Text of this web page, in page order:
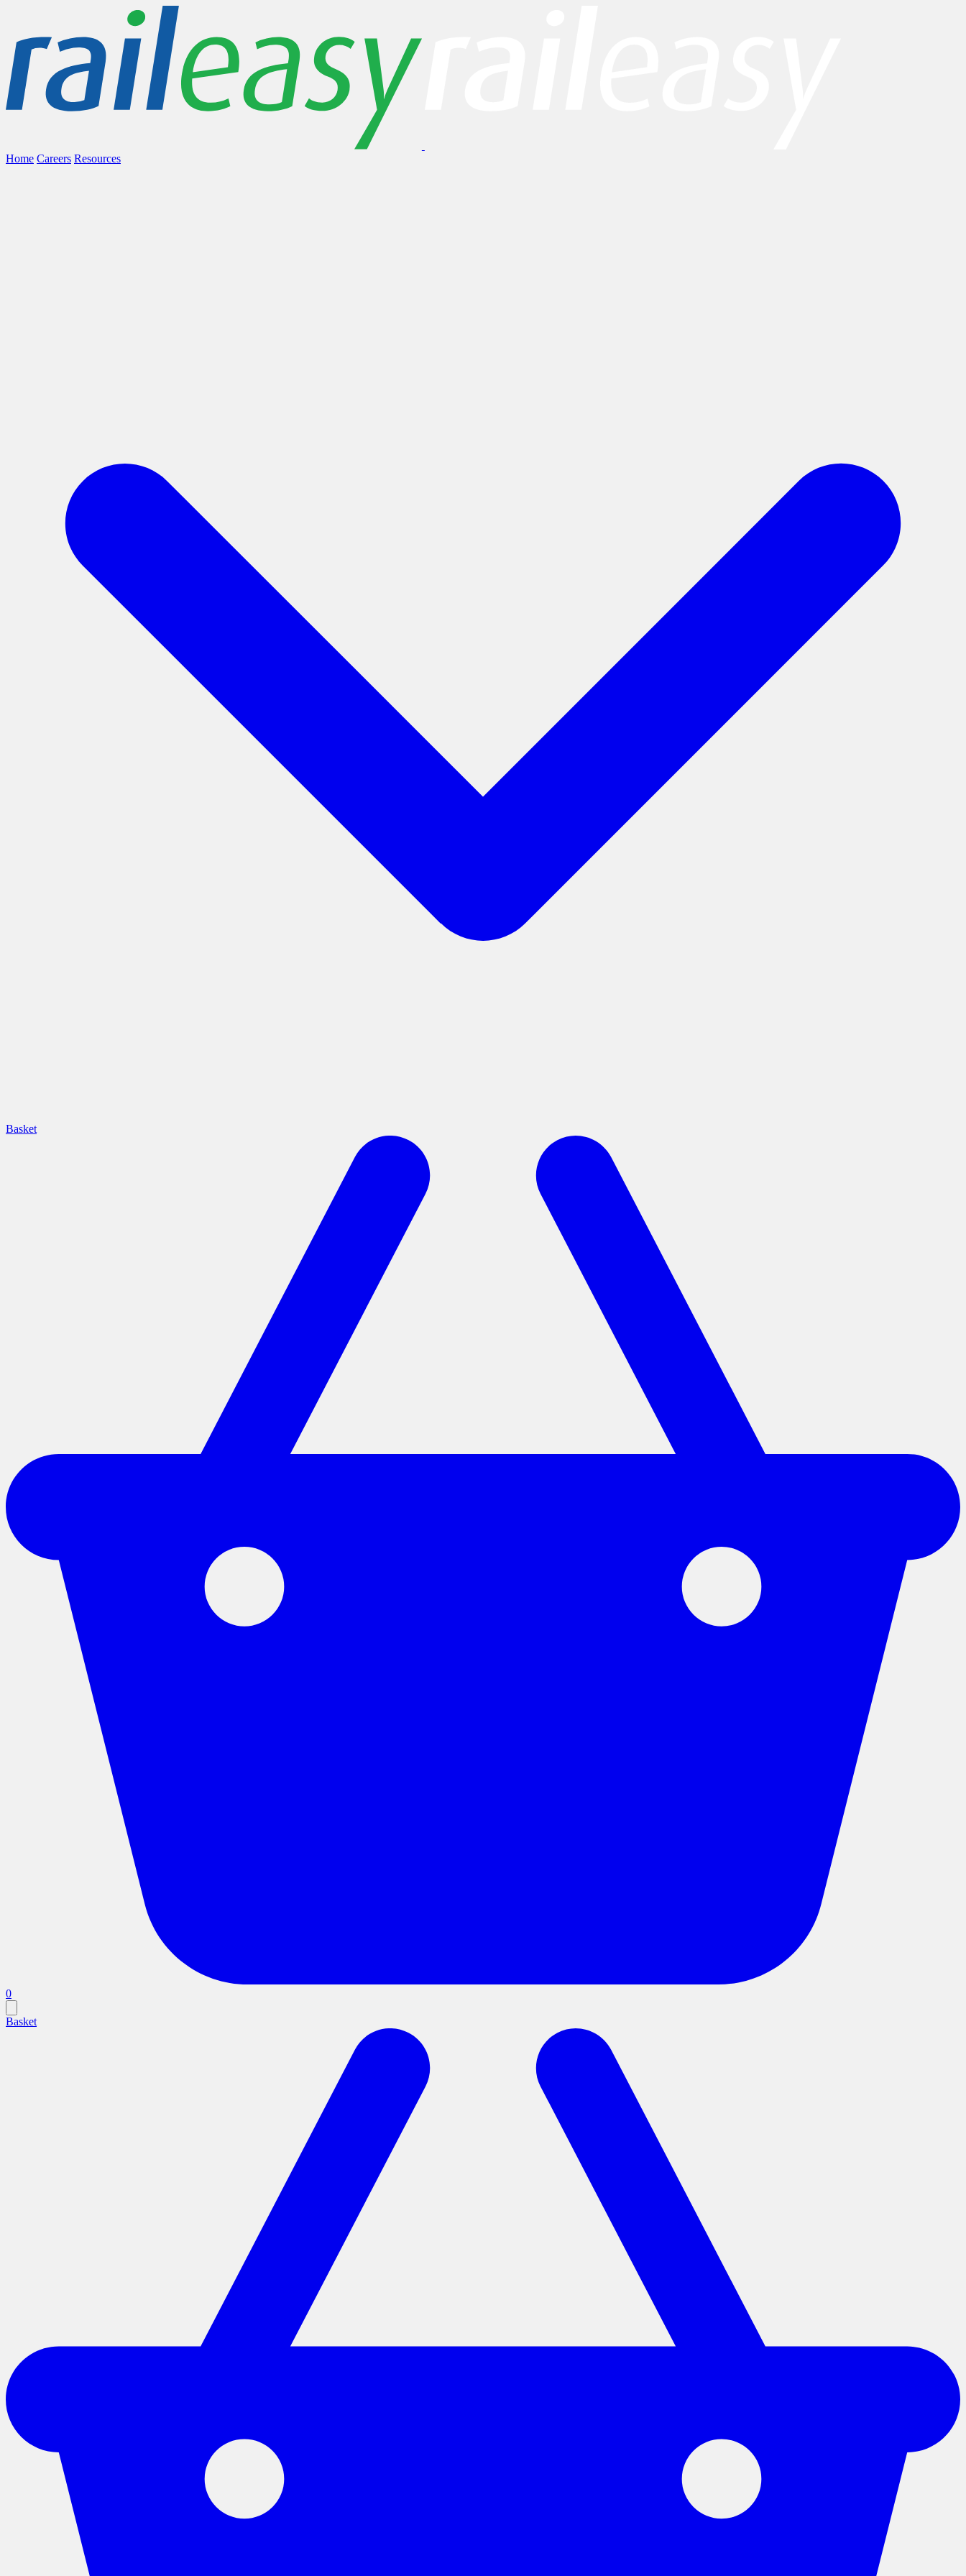
Home Careers Resources
Basket
0
Basket